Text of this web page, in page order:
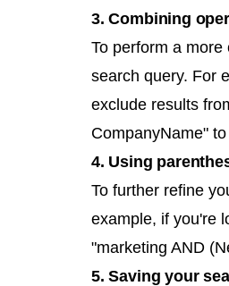
3. Combining
To perform a
search query. For
exclude results
CompanyName"
4. Using
To further refine
example, if you're
"marketing AND
5. Saving your